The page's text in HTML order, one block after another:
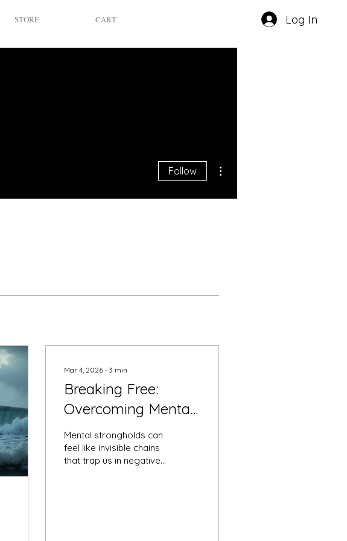
STORE CART Log In
Mar 4, 2026 ∙ 3 min
Breaking Free:
Overcoming Mental
Strongholds for
Lasting Deliverance
Mental strongholds can
feel like invisible chains
that trap us in negative
Follow